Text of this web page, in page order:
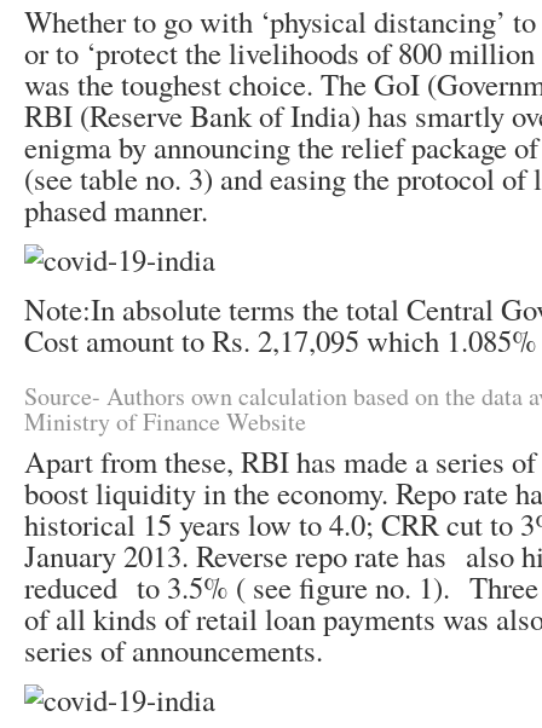
Whether to go with ‘physical distancing’ to
or to ‘protect the livelihoods of 800
was the toughest choice. The GoI
RBI (Reserve Bank of India) has smartly
enigma by announcing the relief package
(see table no. 3) and easing the protocol
phased manner.
Note:In absolute terms the total Central
Cost amount to Rs. 2,17,095 which
Source- Authors own calculation based on the data
Ministry of Finance Website
Apart from these, RBI has made a series
boost liquidity in the economy. Repo rate
historical 15 years low to 4.0; CRR cut to
January 2013. Reverse repo rate has also
reduced to 3.5% ( see figure no. 1).
of all kinds of retail loan payments was
series of announcements.